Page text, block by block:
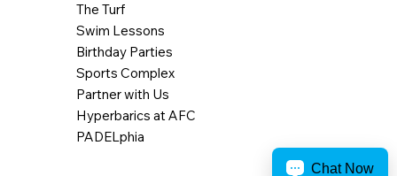
The Turf
Swim Lessons
Birthday Parties
Sports Complex
Partner with Us
Hyperbarics at AFC
PADELphia
Chat Now